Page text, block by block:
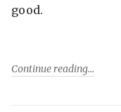
good.
Continue reading